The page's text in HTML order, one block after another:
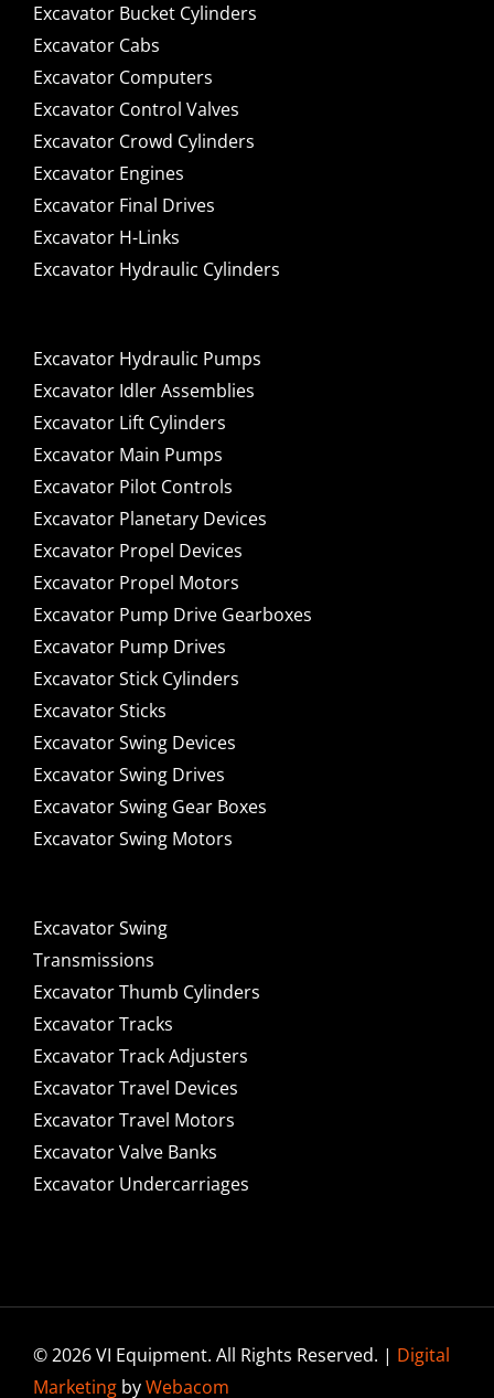
Excavator Bucket Cylinders
Excavator Cabs
Excavator Computers
Excavator Control Valves
Excavator Crowd Cylinders
Excavator Engines
Excavator Final Drives
Excavator H-Links
Excavator Hydraulic Cylinders
Excavator Hydraulic Pumps
Excavator Idler Assemblies
Excavator Lift Cylinders
Excavator Main Pumps
Excavator Pilot Controls
Excavator Planetary Devices
Excavator Propel Devices
Excavator Propel Motors
Excavator Pump Drive Gearboxes
Excavator Pump Drives
Excavator Stick Cylinders
Excavator Sticks
Excavator Swing Devices
Excavator Swing Drives
Excavator Swing Gear Boxes
Excavator Swing Motors
Excavator Swing
Transmissions
Excavator Thumb Cylinders
Excavator Tracks
Excavator Track Adjusters
Excavator Travel Devices
Excavator Travel Motors
Excavator Valve Banks
Excavator Undercarriages
© 2026 VI Equipment. All Rights Reserved. | Digital
MarketingbyWebacom